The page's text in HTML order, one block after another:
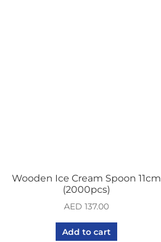
Wooden Ice Cream Spoon 11cm
(2000pcs)
AED 137.00
Add to cart